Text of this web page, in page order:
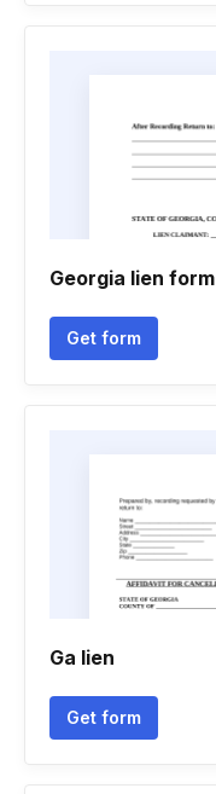
Georgia lien form
Get form
Ga lien
Get form